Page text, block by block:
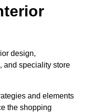
design,
and speciality store
and elements
the shopping